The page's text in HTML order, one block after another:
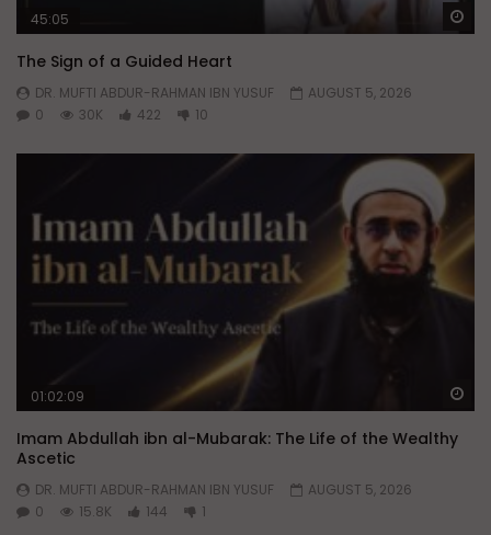
45:05
The Sign of a Guided Heart
DR. MUFTI ABDUR-RAHMAN IBN YUSUF
AUGUST 5, 2026
0
30K 422 10
01:02:09
Imam Abdullah ibn al-Mubarak: The Life of the Wealthy
Ascetic
DR. MUFTI ABDUR-RAHMAN IBN YUSUF
AUGUST 5, 2026
0
15.8K 144 1